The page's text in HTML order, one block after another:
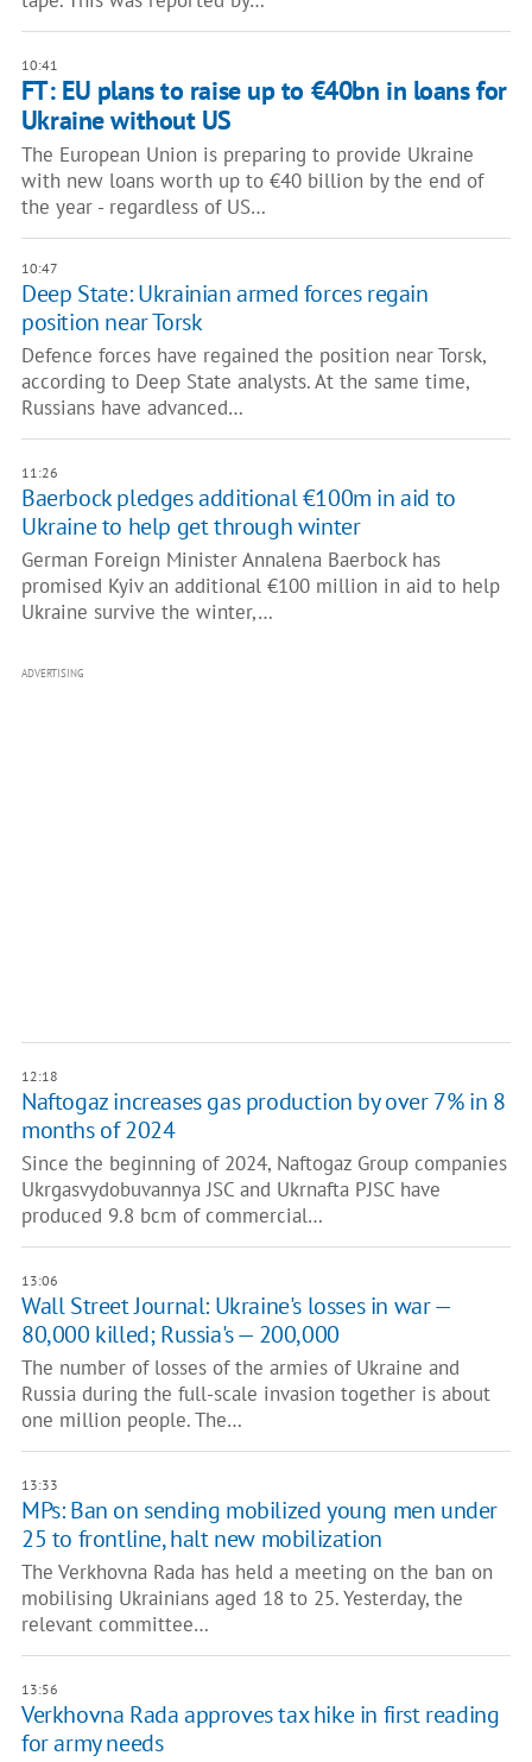
10:41
FT: EU plans to raise up to €40bn in loans for
Ukraine without US
The European Union is preparing to provide Ukraine
with new loans worth up to €40 billion by the end of
the year - regardless of US…
10:47
Deep State: Ukrainian armed forces regain
position near Torsk
Defence forces have regained the position near Torsk,
according to Deep State analysts. At the same time,
Russians have advanced…
11:26
Baerbock pledges additional €100m in aid to
Ukraine to help get through winter
German Foreign Minister Annalena Baerbock has
promised Kyiv an additional €100 million in aid to help
Ukraine survive the winter,…
ADVERTISING
12:18
Naftogaz increases gas production by over 7% in 8
months of 2024
Since the beginning of 2024, Naftogaz Group companies
Ukrgasvydobuvannya JSC and Ukrnafta PJSC have
produced 9.8 bcm of commercial…
13:06
Wall Street Journal: Ukraine's losses in war —
80,000 killed; Russia's — 200,000
The number of losses of the armies of Ukraine and
Russia during the full-scale invasion together is about
one million people. The…
13:33
MPs: Ban on sending mobilized young men under
25 to frontline, halt new mobilization
The Verkhovna Rada has held a meeting on the ban on
mobilising Ukrainians aged 18 to 25. Yesterday, the
relevant committee…
13:56
Verkhovna Rada approves tax hike in first reading
for army needs